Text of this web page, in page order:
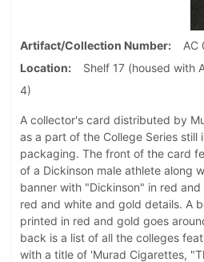
Artifact/Collection Number
AC
Location
Shelf 17 (housed with
4)
A collector's card distributed by
as a part of the College Series still
packaging. The front of the card
of a Dickinson male athlete along
banner with "Dickinson" in red
red and white and gold details. A
printed in red and gold goes
back is a list of all the colleges
with a title of 'Murad Cigarettes,